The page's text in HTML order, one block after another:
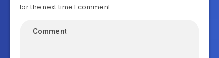
for the next time I comment.